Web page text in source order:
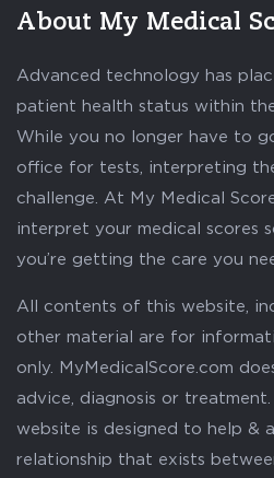
About My Medical
Advanced technology has
patient health status within
While you no longer have to
office for tests, interpreting
challenge. At My Medical
interpret your medical scores
you’re getting the care you
All contents of this website,
other material are for
only. MyMedicalScore.com
advice, diagnosis or
website is designed to help &
relationship that exists